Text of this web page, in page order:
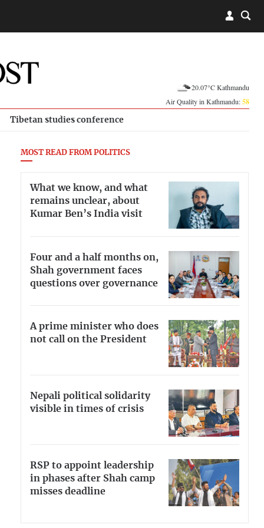
20.07°C Kathmandu
Air Quality in Kathmandu:58
Tibetan studies conference
MOST READ FROM POLITICS
What we know, and what
remains unclear, about
Kumar Ben’s India visit
Four and a half months on,
Shah government faces
questions over governance
A prime minister who does
not call on the President
Nepali political solidarity
visible in times of crisis
RSP to appoint leadership
in phases after Shah camp
misses deadline